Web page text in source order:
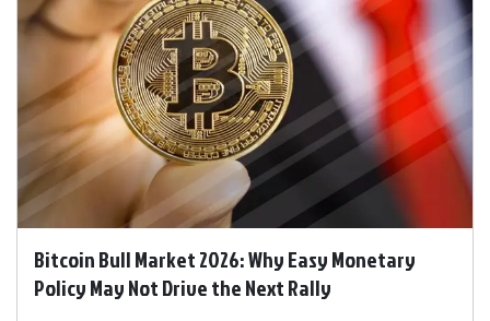
Bitcoin Bull Market 2026: Why Easy Monetary
Policy May Not Drive the Next Rally